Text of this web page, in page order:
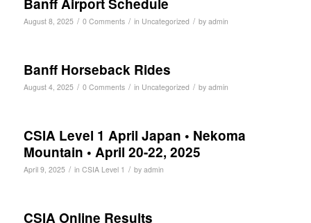
Banff Airport Schedule
August 8, 2025 / 0 Comments / in Uncategorized / by admin
Banff Horseback Rides
August 4, 2025 / 0 Comments / in Uncategorized / by admin
CSIA Level 1 April Japan • Nekoma
Mountain • April 20-22, 2025
April 9, 2025 / in CSIA Level 1 / by admin
CSIA Online Results